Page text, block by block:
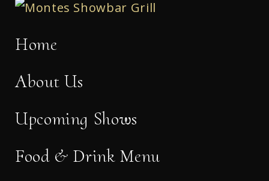
Home
About Us
Upcoming Shows
Food & Drink Menu